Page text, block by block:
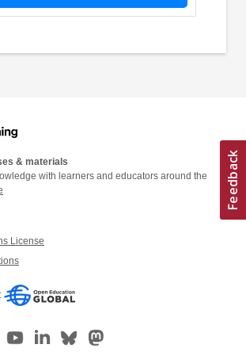
& materials
with learners and educators around the
License